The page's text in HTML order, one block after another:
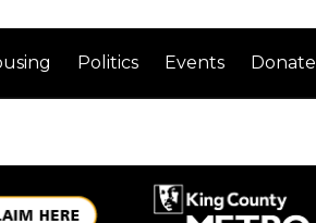
Politics Events Donate